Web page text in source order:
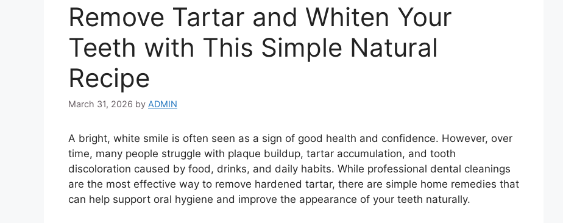
Remove Tartar and Whiten Your
Teeth with This Simple Natural
Recipe
March 31, 2026 by ADMIN
A bright, white smile is often seen as a sign of good health and confidence. However, over
time, many people struggle with plaque buildup, tartar accumulation, and tooth
discoloration caused by food, drinks, and daily habits. While professional dental cleanings
are the most effective way to remove hardened tartar, there are simple home remedies that
can help support oral hygiene and improve the appearance of your teeth naturally.